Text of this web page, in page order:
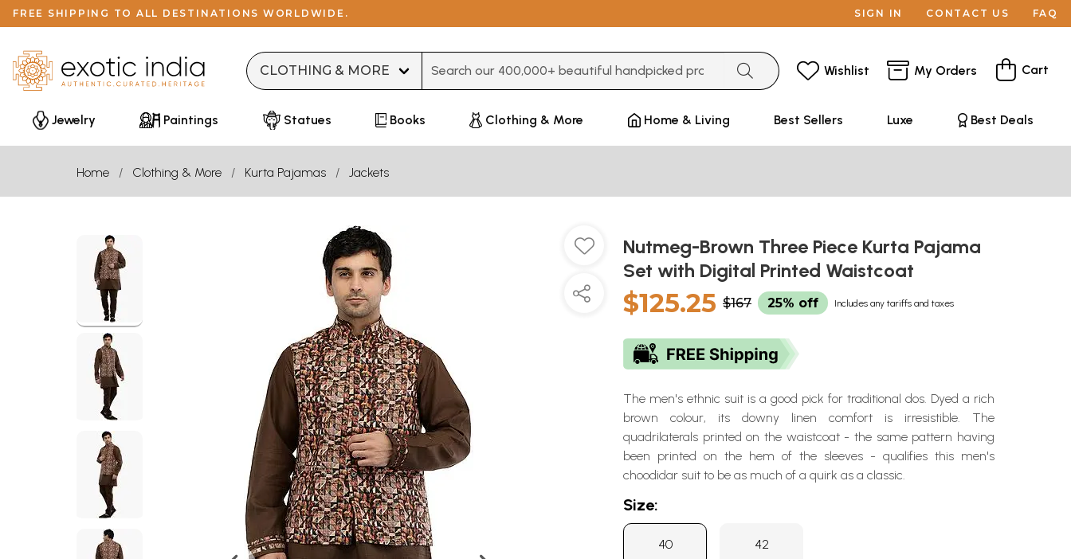
FREE SHIPPING TO ALL DESTINATIONS WORLDWIDE. SIGN IN CONTACT US FAQ
Wishlist My Orders Cart
Jewelry Paintings Statues Books Clothing & More Home & Living Best Sellers Luxe Best Deals
Home Clothing & More Kurta Pajamas Jackets
Nutmeg-Brown Three Piece Kurta Pajama
Set with Digital Printed Waistcoat
$125.25 $167 25% off Includes any tariffs and taxes
The men's ethnic suit is a good pick for traditional dos. Dyed a rich
brown colour, its downy linen comfort is irresistible. The
quadrilaterals printed on the waistcoat - the same pattern having
been printed on the hem of the sleeves - qualifies this men's
choodidar suit to be as much of a quirk as a classic.
Size:
40 42